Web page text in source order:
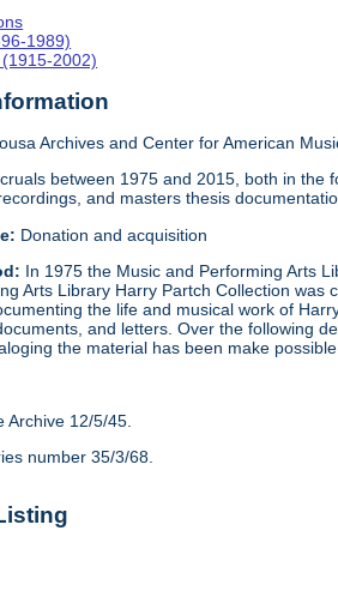
1989)
2002)
Archives and Center for American
between 1975 and 2015, both in the
and masters thesis
Donation and acquisition
In 1975 the Music and Performing Arts
Arts Library Harry Partch Collection
the life and musical work of
and letters. Over the following
the material has been make
Archive 12/5/45.
number 35/3/68.